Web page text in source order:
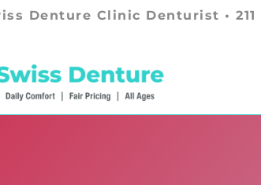
Denture Clinic Denturist • 211